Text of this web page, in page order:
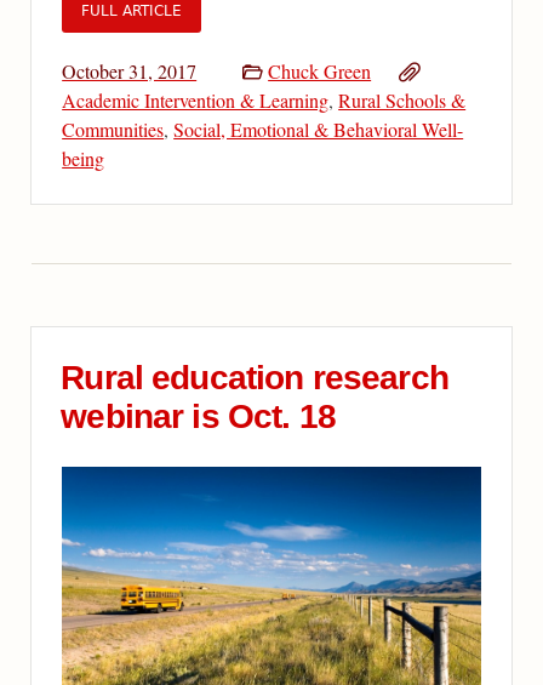
FULL ARTICLE
October 31, 2017
Chuck Green
Academic Intervention & Learning,Rural Schools &
Communities,Social, Emotional & Behavioral Well-
being
Rural education research
webinar is Oct. 18